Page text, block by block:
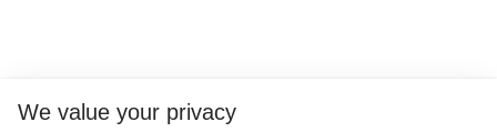
We value your privacy